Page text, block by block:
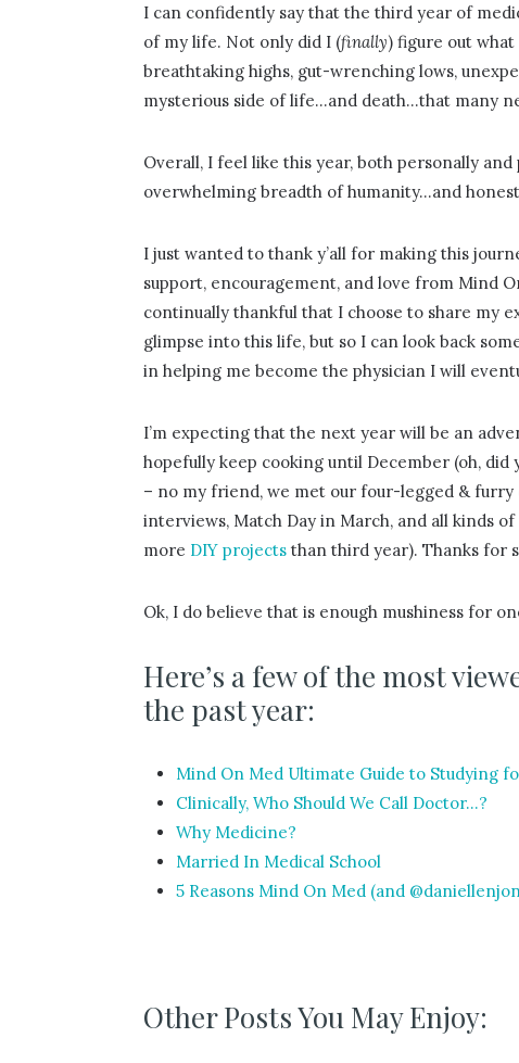
I can confidently say that the third year of
of my life. Not only did I (finally) figure out
breathtaking highs, gut-wrenching lows,
mysterious side of life…and death…that many
Overall, I feel like this year, both personally
overwhelming breadth of humanity…and
I just wanted to thank y’all for making this
support, encouragement, and love from Mind
continually thankful that I choose to share my
glimpse into this life, but so I can look back
in helping me become the physician I will
I’m expecting that the next year will be an
hopefully keep cooking until December (oh, did
– no my friend, we met our four-legged & furry
interviews, Match Day in March, and all kinds
more DIY projectsthan third year). Thanks for
Ok, I do believe that is enough mushiness for
Here’s a few of the most
the past year:
Mind On Med Ultimate Guide to Studying
Clinically, Who Should We Call Doctor…?
Why Medicine?
Married In Medical School
5 Reasons Mind On Med (and
Other Posts You May Enjoy: